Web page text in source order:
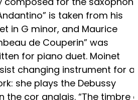
is taken from his
in G minor, and Maurice
de Couperin” was
for piano duet. Moinet
changing instrument for at
she plays the Debussy
the cor anglais. “The timbre